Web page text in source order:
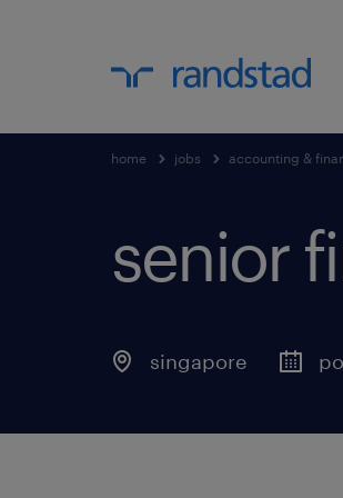
home jobs accounting &
senior
singapore